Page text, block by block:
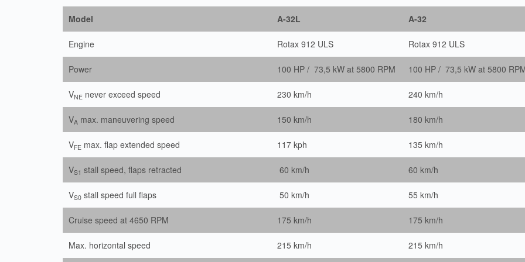
Model A-32L A-32
Engine Rotax 912 ULS Rotax 912 ULS
Power 100 HP / 73,5 kW at 5800 RPM 100 HP / 73,5 kW at 5800
VNE never exceed speed 230 km/h 240 km/h
VA max. maneuvering speed 150 km/h 180 km/h
VFE max. flap extended speed 117 kph 135 km/h
VS1 stall speed, flaps retracted 60 km/h 60 km/h
VS0 stall speed full flaps 50 km/h 55 km/h
Cruise speed at 4650 RPM 175 km/h 175 km/h
Max. horizontal speed 215 km/h 215 km/h